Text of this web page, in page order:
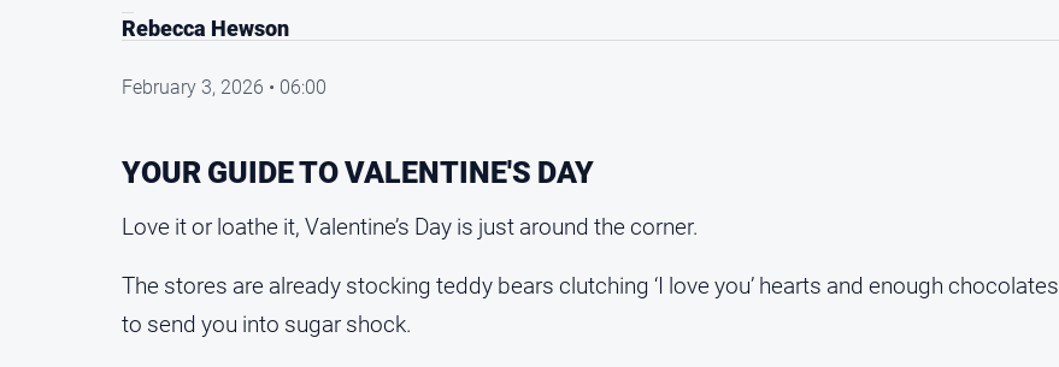
Rebecca Hewson
February 3, 2026 • 06:00
YOUR GUIDE TO VALENTINE'S DAY
Love it or loathe it, Valentine’s Day is just around the corner.
The stores are already stocking teddy bears clutching ‘I love you’ hearts and enough chocolates
to send you into sugar shock.